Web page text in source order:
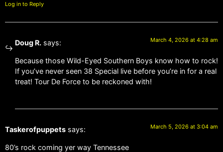
Log in to Reply
Doug R. says: March 4, 2026 at 4:28 am
Because those Wild-Eyed Southern Boys know how to rock!
If you’ve never seen 38 Special live before you’re in for a real
treat! Tour De Force to be reckoned with!
Taskerofpuppets says: March 5, 2026 at 3:04 am
80’s rock coming yer way Tennessee